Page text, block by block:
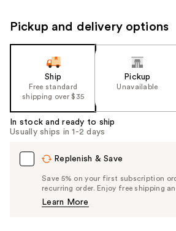
Pickup and delivery options
Ship
Free standard
shipping over $35
Pickup
Unavailable
In stock and ready to ship
Usually ships in 1-2 days
Replenish & Save
Save 5% on your first subscription
recurring order. Enjoy free shipping
Learn More